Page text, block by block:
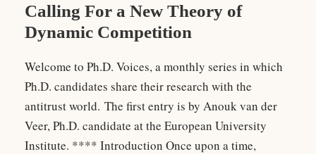
Calling For a New Theory of
Dynamic Competition
Welcome to Ph.D. Voices, a monthly series in which
Ph.D. candidates share their research with the
antitrust world. The first entry is by Anouk van der
Veer, Ph.D. candidate at the European University
Institute. **** Introduction Once upon a time,